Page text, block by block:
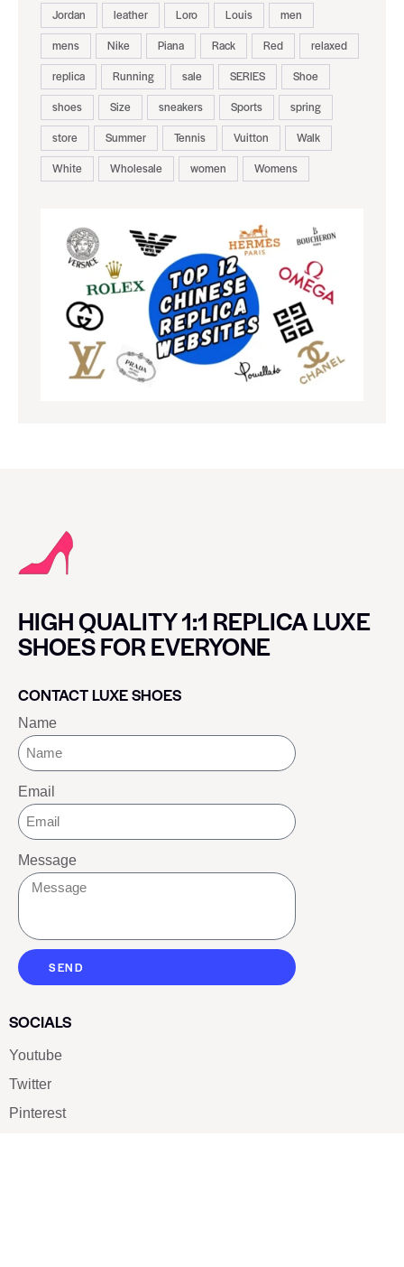
Jordan
leather Loro Louis
men
mens
Nike Piana Rack Red
relaxed
replica
Running sale SERIES
Shoe
shoes
Size sneakers Sports
spring
store
Summer Tennis Vuitton
Walk
White
Wholesale women Womens
HIGH QUALITY 1:1 REPLICA LUXE
SHOES FOR EVERYONE
CONTACT LUXE SHOES
Name
Email
Message
SEND
SOCIALS
Youtube
Twitter
Pinterest